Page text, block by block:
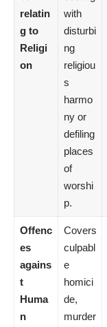
relatin
g to
Religi
on
with
disturbi
ng
religiou
s
harmo
ny or
defiling
places
of
worshi
p.
Offenc
es
agains
t
Huma
n
Covers
culpabl
e
homici
de,
murder